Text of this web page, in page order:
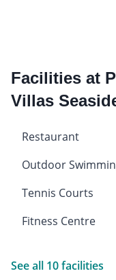
Facilities at
Villas
Restaurant
Outdoor
Tennis Courts
Fitness Centre
See all 10 facilities